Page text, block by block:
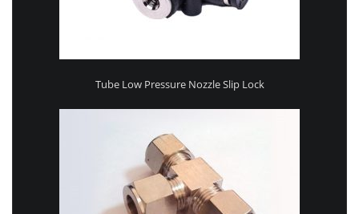
Tube Low Pressure Nozzle Slip Lock